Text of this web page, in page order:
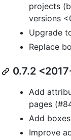
projects
versions
Upgrade
Replace
0.7.2
Add
pages
Add
Improve